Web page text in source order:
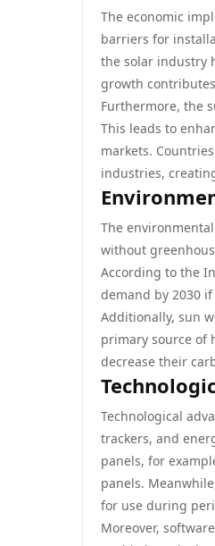
The economic
barriers for
the solar industry
growth
Furthermore, the
This leads to
markets.
industries,
The
without
According to the
demand by 2030
Additionally, sun
primary source of
decrease their
Technological
trackers, and
panels, for
panels.
for use during
Moreover,